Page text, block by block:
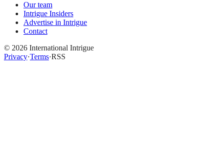
Our team
Intrigue Insiders
Advertise in Intrigue
Contact
© 2026 International Intrigue
Privacy·Terms·RSS